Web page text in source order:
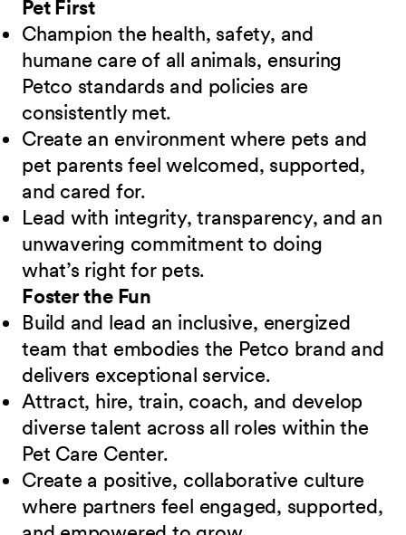
Pet First
Champion the health, safety, and
humane care of all animals, ensuring
Petco standards and policies are
consistently met.
Create an environment where pets and
pet parents feel welcomed, supported,
and cared for.
Lead with integrity, transparency, and an
unwavering commitment to doing
what’s right for pets.
Foster the Fun
Build and lead an inclusive, energized
team that embodies the Petco brand and
delivers exceptional service.
Attract, hire, train, coach, and develop
diverse talent across all roles within the
Pet Care Center.
Create a positive, collaborative culture
where partners feel engaged, supported,